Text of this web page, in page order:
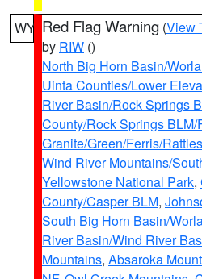
WY Red Flag Warning (View
by RIW ()
North Big Horn Basin/
Uinta Counties/Lower
River Basin/Rock Springs
County/Rock Springs
Granite/Green/Ferris/
Wind River Mountains/
Yellowstone National Park,
County/Casper BLM,
South Big Horn Basin/
River Basin/Wind River
Mountains, Absaroka